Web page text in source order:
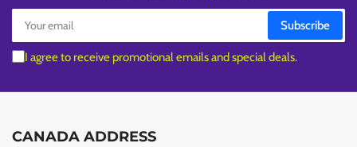
Your
email
Subscribe
I agree to receive promotional emails and special deals.
CANADA ADDRESS